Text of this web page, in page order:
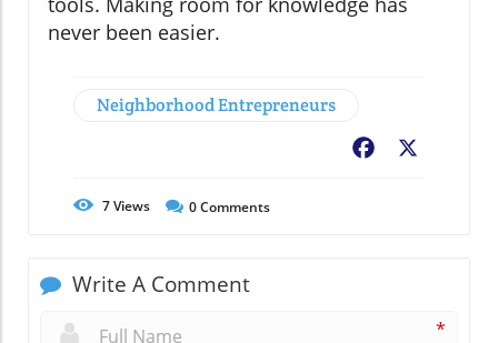
never been easier.
Neighborhood Entrepreneurs
Facebook
7Views 0Comments
Write A Comment
*